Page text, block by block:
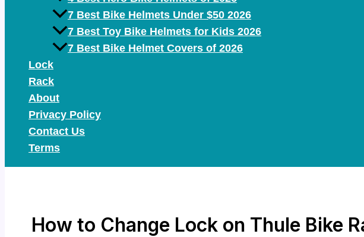
7 Best Bike Helmets Under $50 2026
7 Best Toy Bike Helmets for Kids 2026
7 Best Bike Helmet Covers of 2026
Lock
Rack
About
Privacy Policy
Contact Us
Terms
How to Change Lock on Thule Bike